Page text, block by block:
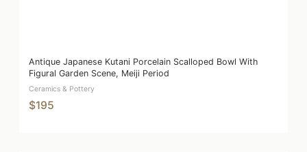
Antique Japanese Kutani Porcelain Scalloped Bowl With
Figural Garden Scene, Meiji Period
Ceramics & Pottery
$195